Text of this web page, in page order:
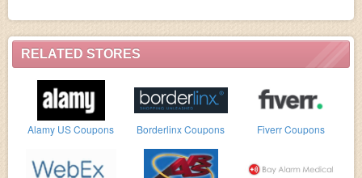
RELATED STORES
Alamy US Coupons Borderlinx Coupons Fiverr Coupons